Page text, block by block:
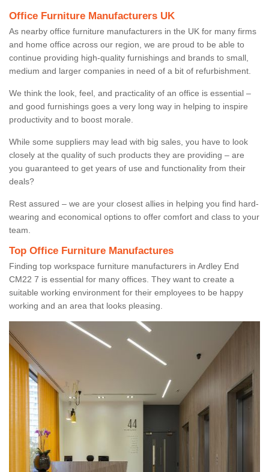
Office Furniture Manufacturers UK
As nearby office furniture manufacturers in the UK for many firms
and home office across our region, we are proud to be able to
continue providing high-quality furnishings and brands to small,
medium and larger companies in need of a bit of refurbishment.
We think the look, feel, and practicality of an office is essential –
and good furnishings goes a very long way in helping to inspire
productivity and to boost morale.
While some suppliers may lead with big sales, you have to look
closely at the quality of such products they are providing – are
you guaranteed to get years of use and functionality from their
deals?
Rest assured – we are your closest allies in helping you find hard-
wearing and economical options to offer comfort and class to your
team.
Top Office Furniture Manufactures
Finding top workspace furniture manufacturers in Ardley End
CM22 7 is essential for many offices. They want to create a
suitable working environment for their employees to be happy
working and an area that looks pleasing.